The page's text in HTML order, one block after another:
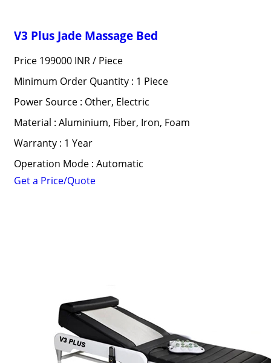
V3 Plus Jade Massage Bed
Price 199000 INR / Piece
Minimum Order Quantity : 1 Piece
Power Source : Other, Electric
Material : Aluminium, Fiber, Iron, Foam
Warranty : 1 Year
Operation Mode : Automatic
Get a Price/Quote